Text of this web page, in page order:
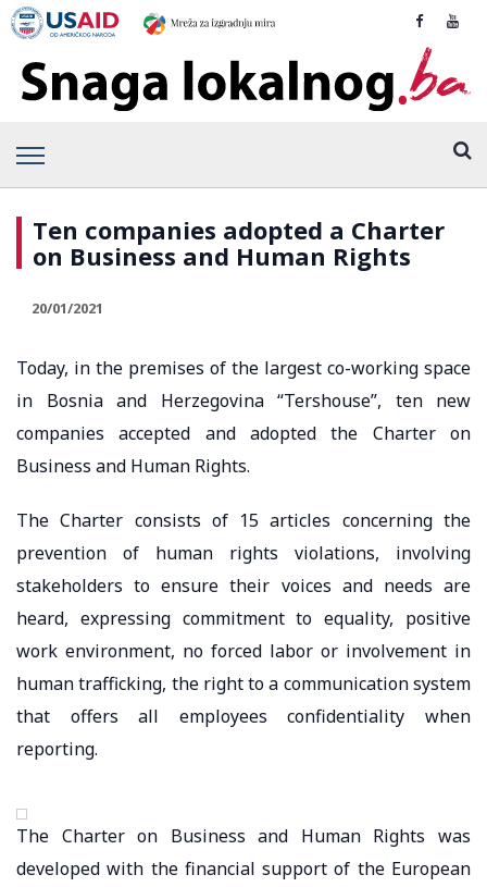
Ten companies adopted a Charter
on Business and Human Rights
20/01/2021
Today, in the premises of the largest co-working space
in Bosnia and Herzegovina “Tershouse”, ten new
companies accepted and adopted the Charter on
Business and Human Rights.
The Charter consists of 15 articles concerning the
prevention of human rights violations, involving
stakeholders to ensure their voices and needs are
heard, expressing commitment to equality, positive
work environment, no forced labor or involvement in
human trafficking, the right to a communication system
that offers all employees confidentiality when
reporting.
The Charter on Business and Human Rights was
developed with the financial support of the European